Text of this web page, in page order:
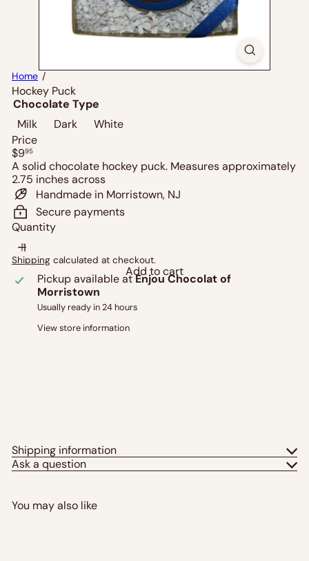
Home
Hockey Puck
Chocolate Type
Milk
Dark
White
Price
Regular
price
$995
A solid chocolate hockey puck. Measures approximately
2.75 inches across
Handmade in Morristown, NJ
Secure payments
Quantity
Shipping calculated at checkout.
Add to cart
Pickup available atEnjou Chocolat of
Morristown
Usually ready in 24 hours
View store information
Shipping information
Ask a question
You may also like